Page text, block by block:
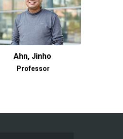
Ahn, Jinho
Professor